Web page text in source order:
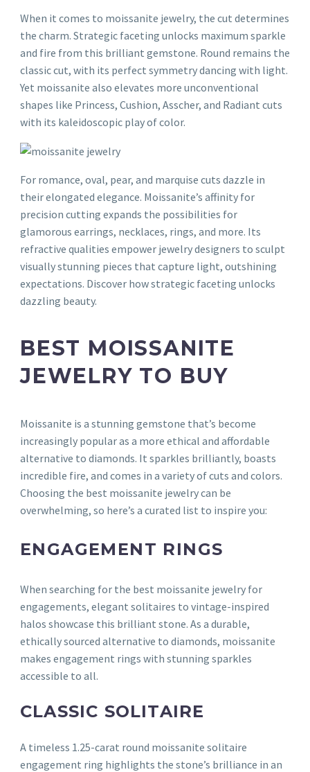
When it comes to moissanite jewelry, the cut determines
the charm. Strategic faceting unlocks maximum sparkle
and fire from this brilliant gemstone. Round remains the
classic cut, with its perfect symmetry dancing with light.
Yet moissanite also elevates more unconventional
shapes like Princess, Cushion, Asscher, and Radiant cuts
with its kaleidoscopic play of color.
For romance, oval, pear, and marquise cuts dazzle in
their elongated elegance. Moissanite’s affinity for
precision cutting expands the possibilities for
glamorous earrings, necklaces, rings, and more. Its
refractive qualities empower jewelry designers to sculpt
visually stunning pieces that capture light, outshining
expectations. Discover how strategic faceting unlocks
dazzling beauty.
BEST MOISSANITE
JEWELRY TO BUY
Moissanite is a stunning gemstone that’s become
increasingly popular as a more ethical and affordable
alternative to diamonds. It sparkles brilliantly, boasts
incredible fire, and comes in a variety of cuts and colors.
Choosing the best moissanite jewelry can be
overwhelming, so here’s a curated list to inspire you:
ENGAGEMENT RINGS
When searching for the best moissanite jewelry for
engagements, elegant solitaires to vintage-inspired
halos showcase this brilliant stone. As a durable,
ethically sourced alternative to diamonds, moissanite
makes engagement rings with stunning sparkles
accessible to all.
CLASSIC SOLITAIRE
A timeless 1.25-carat round moissanite solitaire
engagement ring highlights the stone’s brilliance in an